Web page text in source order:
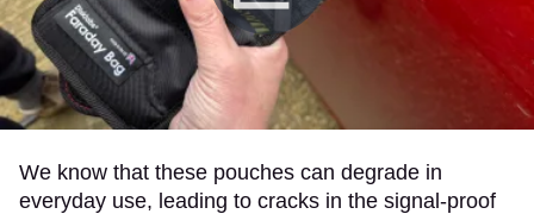
We know that these pouches can degrade in
everyday use, leading to cracks in the signal-proof